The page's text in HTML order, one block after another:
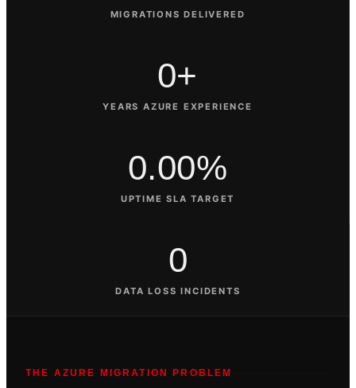
MIGRATIONS DELIVERED
0+
YEARS AZURE EXPERIENCE
0.00%
UPTIME SLA TARGET
0
DATA LOSS INCIDENTS
THE AZURE MIGRATION PROBLEM